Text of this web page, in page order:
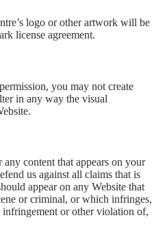
logo or other artwork will be
license agreement.
you may not create
in any way the visual
content that appears on your
us against all claims that is
appear on any Website that
or criminal, or which infringes,
infringement or other violation of,